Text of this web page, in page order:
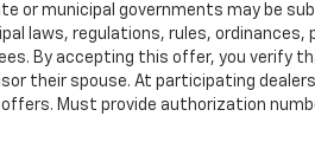
or municipal governments may be
laws, regulations, rules, ordinances,
By accepting this offer, you verify
their spouse. At participating dealers
Must provide authorization